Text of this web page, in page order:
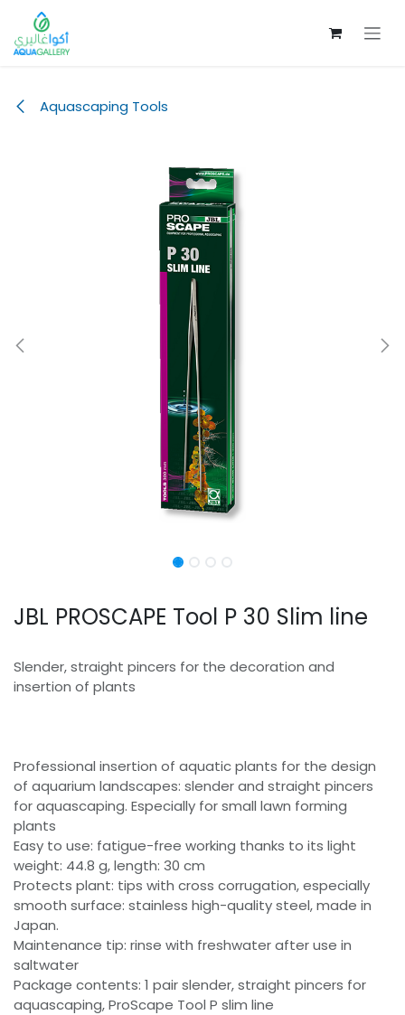
Skip to Content
Aquascaping Tools
JBL PROSCAPE Tool P 30 Slim line
Slender, straight pincers for the decoration and
insertion of plants
Professional insertion of aquatic plants for the design
of aquarium landscapes: slender and straight pincers
for aquascaping. Especially for small lawn forming
plants
Easy to use: fatigue-free working thanks to its light
weight: 44.8 g, length: 30 cm
Protects plant: tips with cross corrugation, especially
smooth surface: stainless high-quality steel, made in
Japan.
Maintenance tip: rinse with freshwater after use in
saltwater
Package contents: 1 pair slender, straight pincers for
aquascaping, ProScape Tool P slim line